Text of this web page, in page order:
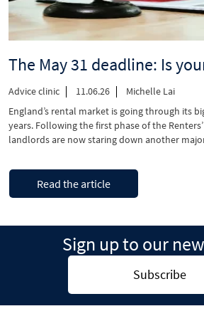
to
Central
Advice clinic 11.06.26
Michelle Lai
England’s rental market is going through its
years. Following the first phase of the
landlords are now staring down another
the UK periodic tenancies transition, shifting
Continue reading“The
May
31
Is
your
London
Read the article
Sign up to our
Subscribe